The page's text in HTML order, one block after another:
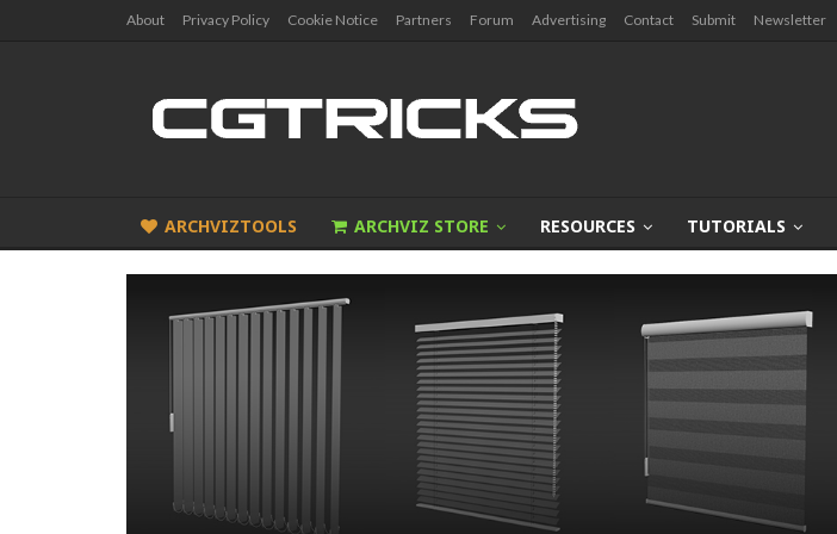
About Privacy Policy Cookie Notice Partners Forum Advertising Contact Submit Newsletter
ARCHVIZTOOLS ARCHVIZ STORE RESOURCES TUTORIALS